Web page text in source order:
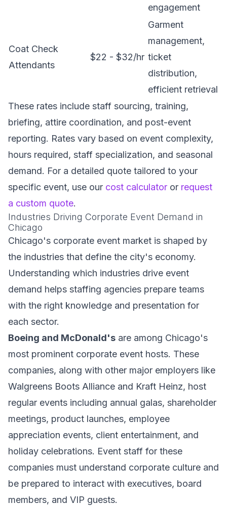
engagement
Coat Check
Attendants
$22 - $32/hr
Garment
management,
ticket
distribution,
efficient retrieval
These rates include staff sourcing, training,
briefing, attire coordination, and post-event
reporting. Rates vary based on event complexity,
hours required, staff specialization, and seasonal
demand. For a detailed quote tailored to your
specific event, use our cost calculator or request
a custom quote.
Industries Driving Corporate Event Demand in
Chicago
Chicago's corporate event market is shaped by
the industries that define the city's economy.
Understanding which industries drive event
demand helps staffing agencies prepare teams
with the right knowledge and presentation for
each sector.
Boeing and McDonald's are among Chicago's
most prominent corporate event hosts. These
companies, along with other major employers like
Walgreens Boots Alliance and Kraft Heinz, host
regular events including annual galas, shareholder
meetings, product launches, employee
appreciation events, client entertainment, and
holiday celebrations. Event staff for these
companies must understand corporate culture and
be prepared to interact with executives, board
members, and VIP guests.